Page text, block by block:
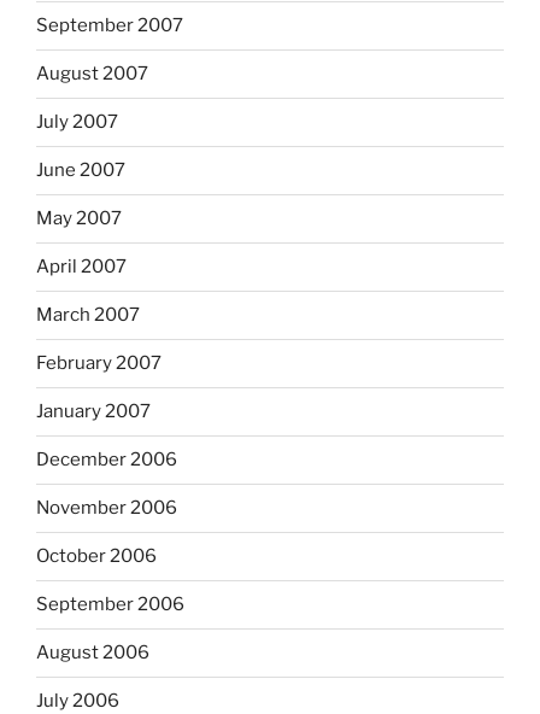
September 2007
August 2007
July 2007
June 2007
May 2007
April 2007
March 2007
February 2007
January 2007
December 2006
November 2006
October 2006
September 2006
August 2006
July 2006